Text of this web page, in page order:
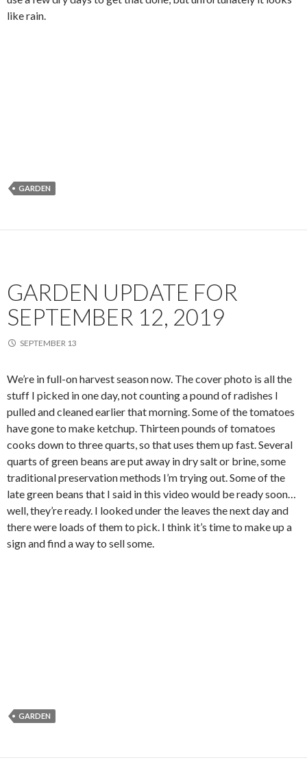
like rain.
GARDEN
GARDEN UPDATE FOR
SEPTEMBER 12, 2019
SEPTEMBER 13
We’re in full-on harvest season now. The cover photo is all the
stuff I picked in one day, not counting a pound of radishes I
pulled and cleaned earlier that morning. Some of the tomatoes
have gone to make ketchup. Thirteen pounds of tomatoes
cooks down to three quarts, so that uses them up fast. Several
quarts of green beans are put away in dry salt or brine, some
traditional preservation methods I’m trying out. Some of the
late green beans that I said in this video would be ready soon…
well, they’re ready. I looked under the leaves the next day and
there were loads of them to pick. I think it’s time to make up a
sign and find a way to sell some.
GARDEN